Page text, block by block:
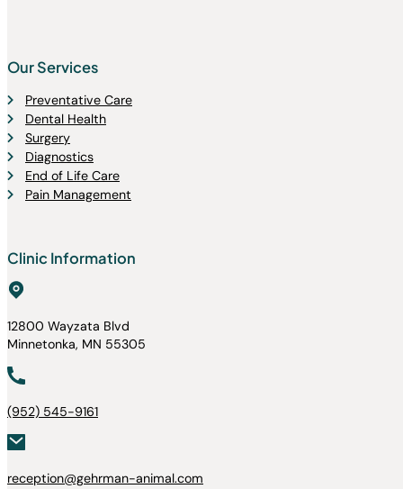
Our Services
Preventative Care
Dental Health
Surgery
Diagnostics
End of Life Care
Pain Management
Clinic Information
12800 Wayzata Blvd
Minnetonka, MN 55305
(952) 545-9161
reception@gehrman-animal.com